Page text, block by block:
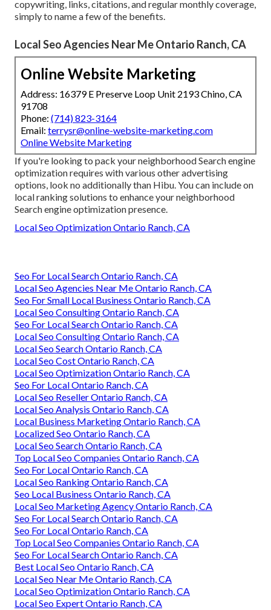
copywriting, links, citations, and regular monthly coverage,
simply to name a few of the benefits.
Local Seo Agencies Near Me Ontario Ranch, CA
Online Website Marketing
Address: 16379 E Preserve Loop Unit 2193 Chino, CA
91708
Phone: (714) 823-3164
Email: terrysr@online-website-marketing.com
Online Website Marketing
If you're looking to pack your neighborhood Search engine
optimization requires with various other advertising
options, look no additionally than Hibu. You can include on
local ranking solutions to enhance your neighborhood
Search engine optimization presence.
Local Seo Optimization Ontario Ranch, CA
Seo For Local Search Ontario Ranch, CA
Local Seo Agencies Near Me Ontario Ranch, CA
Seo For Small Local Business Ontario Ranch, CA
Local Seo Consulting Ontario Ranch, CA
Seo For Local Search Ontario Ranch, CA
Local Seo Consulting Ontario Ranch, CA
Local Seo Search Ontario Ranch, CA
Local Seo Cost Ontario Ranch, CA
Local Seo Optimization Ontario Ranch, CA
Seo For Local Ontario Ranch, CA
Local Seo Reseller Ontario Ranch, CA
Local Seo Analysis Ontario Ranch, CA
Local Business Marketing Ontario Ranch, CA
Localized Seo Ontario Ranch, CA
Local Seo Search Ontario Ranch, CA
Top Local Seo Companies Ontario Ranch, CA
Seo For Local Ontario Ranch, CA
Local Seo Ranking Ontario Ranch, CA
Seo Local Business Ontario Ranch, CA
Local Seo Marketing Agency Ontario Ranch, CA
Seo For Local Search Ontario Ranch, CA
Seo For Local Ontario Ranch, CA
Top Local Seo Companies Ontario Ranch, CA
Seo For Local Search Ontario Ranch, CA
Best Local Seo Ontario Ranch, CA
Local Seo Near Me Ontario Ranch, CA
Local Seo Optimization Ontario Ranch, CA
Local Seo Expert Ontario Ranch, CA